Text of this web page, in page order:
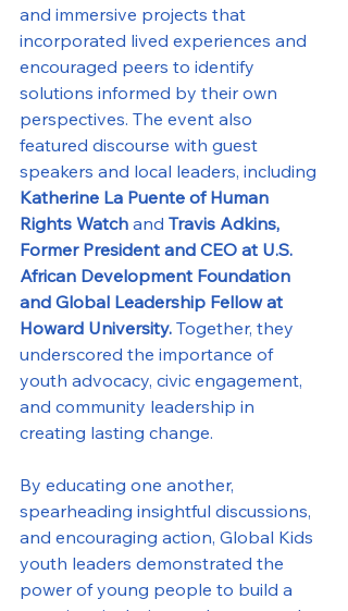
and immersive projects that
incorporated lived experiences and
encouraged peers to identify
solutions informed by their own
perspectives. The event also
featured discourse with guest
speakers and local leaders, including
Katherine La Puente of Human
Rights Watch and Travis Adkins,
Former President and CEO at U.S.
African Development Foundation
and Global Leadership Fellow at
Howard University. Together, they
underscored the importance of
youth advocacy, civic engagement,
and community leadership in
creating lasting change.
By educating one another,
spearheading insightful discussions,
and encouraging action, Global Kids
youth leaders demonstrated the
power of young people to build a